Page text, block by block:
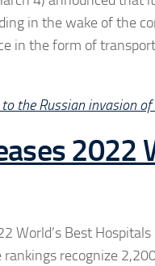
in the wake of the
in the form of
the Russian invasion of
2022
World’s Best
recognize